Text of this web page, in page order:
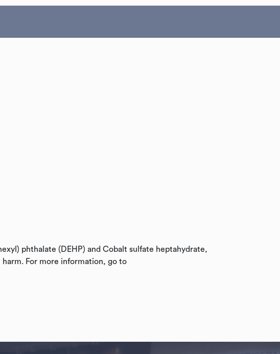
phthalate (DEHP) and Cobalt sulfate heptahydrate,
For more information, go to